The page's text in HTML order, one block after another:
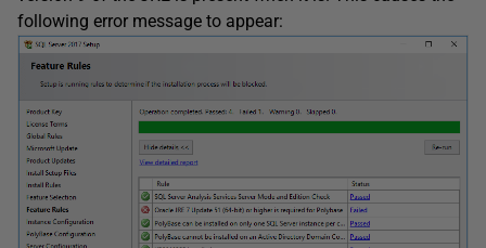
following error message to appear: